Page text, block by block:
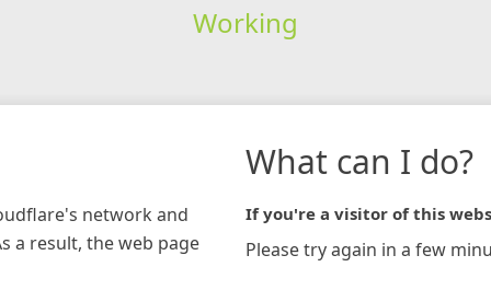
Working
network and
a result, the web page
What can I do?
If you're a visitor of this
Please try again in a few